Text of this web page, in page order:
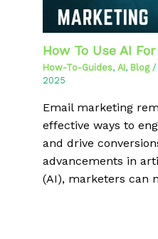
How To Use AI
How-To-Guides, AI, Blog/
2025
Email marketing
effective ways to
and drive
advancements in
(AI), marketers can